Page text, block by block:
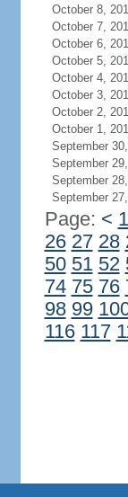
October 8,
October 7,
October 6,
October 5,
October 4,
October 3,
October 2,
October 1,
September
September
September
September
Page: < 1
26 27 28
50 51 52
74 75 76
98 99
116 117